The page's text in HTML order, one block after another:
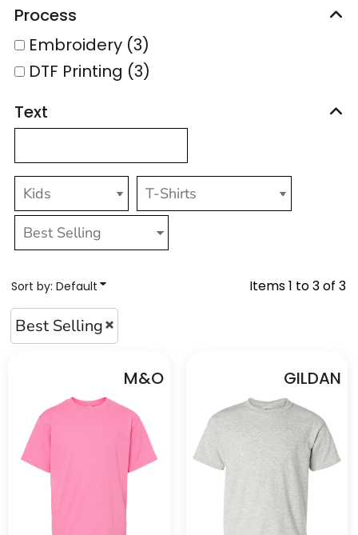
Process
Embroidery (3)
DTF Printing (3)
Text
Sort by: Default
Best Selling
M&O GILDAN
Items 1 to 3 of 3